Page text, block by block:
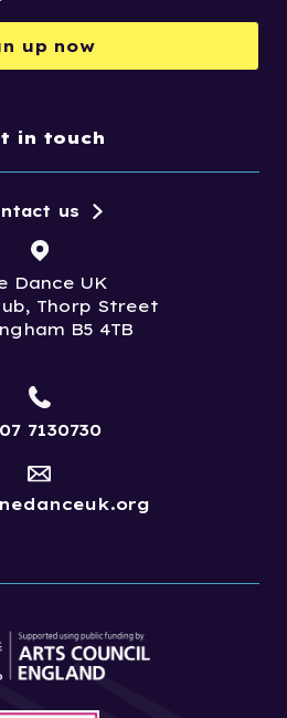
up now
in touch
Dance UK
Thorp Street
B5 4TB
us
7130730